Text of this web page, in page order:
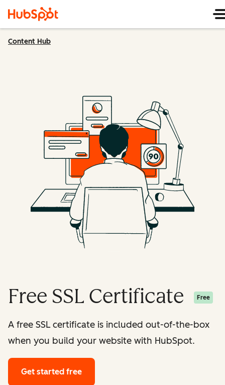
Content Hub
Free SSL Certificate Free
A free SSL certificate is included out-of-the-box
when you build your website with HubSpot.
Get started free